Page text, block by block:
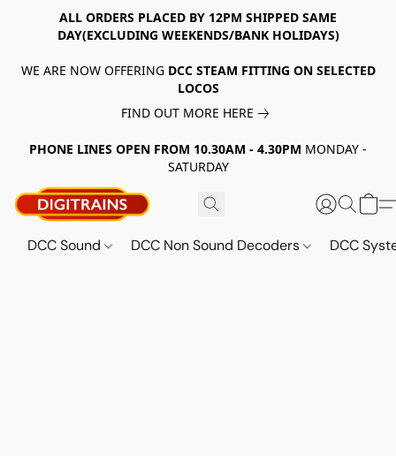
ALL ORDERS PLACED BY 12PM SHIPPED SAME
DAY(EXCLUDING WEEKENDS/BANK HOLIDAYS)
WE ARE NOW OFFERING DCC STEAM FITTING ON SELECTED
LOCOS
FIND OUT MORE HERE
PHONE LINES OPEN FROM 10.30AM - 4.30PM MONDAY -
SATURDAY
DCC Sound DCC Non Sound Decoders DCC